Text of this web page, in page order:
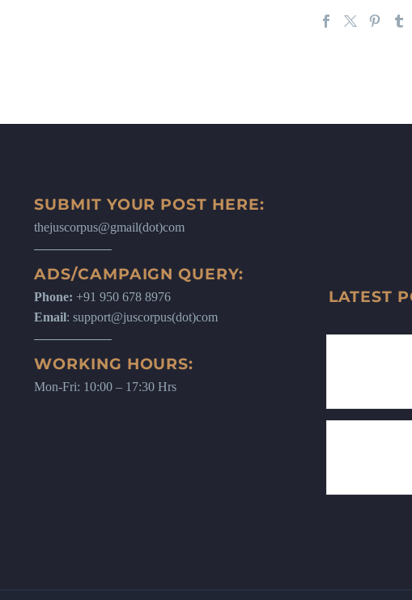
SUBMIT YOUR POST HERE:
thejuscorpus@gmail(dot)com
ADS/CAMPAIGN QUERY:
Phone: +91 950 678 8976
Email: support@juscorpus(dot)com
WORKING HOURS:
Mon-Fri: 10:00 – 17:30 Hrs
LATEST